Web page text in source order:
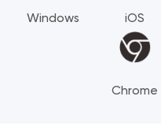
Windows iOS
Chrome